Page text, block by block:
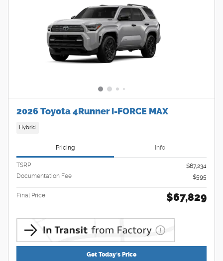
2026 Toyota 4Runner i-FORCE MAX
Hybrid
Pricing Info
TSRP
$67,234
Documentation Fee
$595
Final Price $67,829
Get Today's Price